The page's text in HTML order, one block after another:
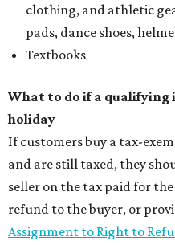
clothing, and athletic
pads, dance shoes,
Textbooks
What to do if a
holiday
If customers buy a tax-
and are still taxed, they
seller on the tax paid for
refund to the buyer, or
Assignment to Right to